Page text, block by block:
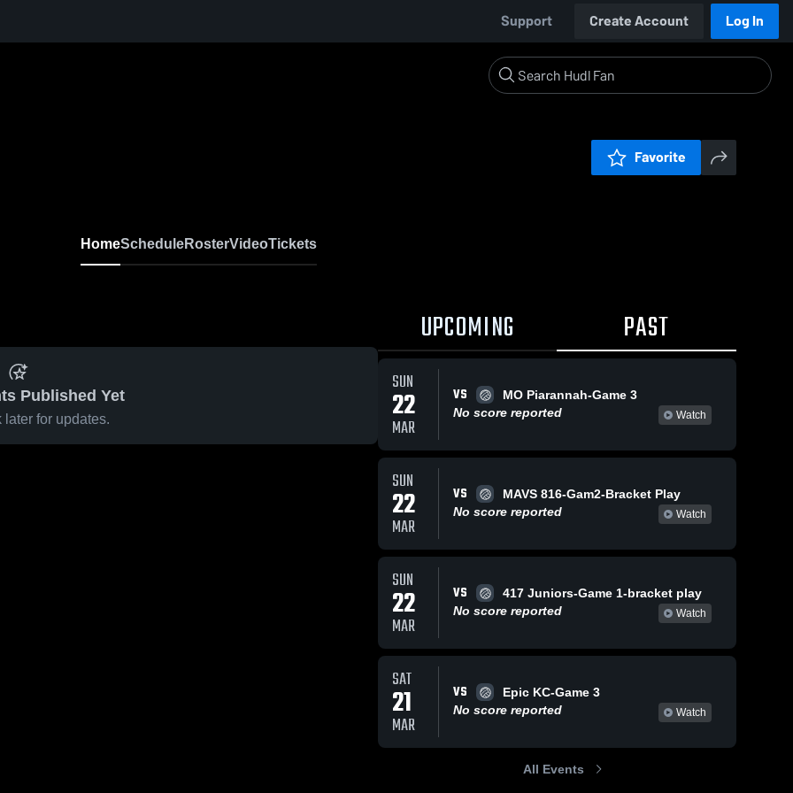
Support Create Account Log In
Favorite
HomeScheduleRosterVideoTickets
Published Yet
later for updates.
UPCOMING PAST
SUN
22
MAR
VS
MO Piarannah-Game 3
No score reported
Watch
SUN
22
MAR
VS
MAVS 816-Gam2-Bracket Play
No score reported
Watch
SUN
22
MAR
VS
417 Juniors-Game 1-bracket play
No score reported
Watch
SAT
21
MAR
VS
Epic KC-Game 3
No score reported
Watch
All Events